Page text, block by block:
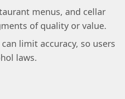
menus, and cellar
of quality or value.
limit accuracy, so users
laws.